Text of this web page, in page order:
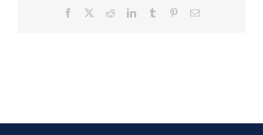
Facebook RedditLinkedInTumblr PinterestEmail